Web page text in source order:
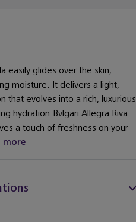
easily glides over the skin,
moisture. It delivers a light,
that evolves into a rich, luxurious
hydration.Bvlgari Allegra Riva
a touch of freshness on your
more